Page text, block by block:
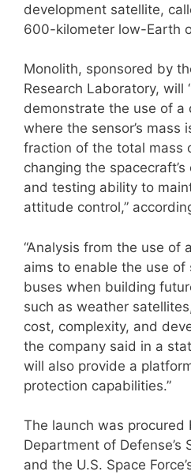
development satellite,
600-kilometer low-Earth
Monolith, sponsored by
Research Laboratory, will
demonstrate the use of a
where the sensor’s mass
fraction of the total mass
changing the
and testing ability to
attitude control,”
“Analysis from the use of
aims to enable the use of
buses when building
such as weather
cost, complexity, and
the company said in a
will also provide a
protection capabilities.”
The launch was procured
Department of Defense’s
and the U.S. Space